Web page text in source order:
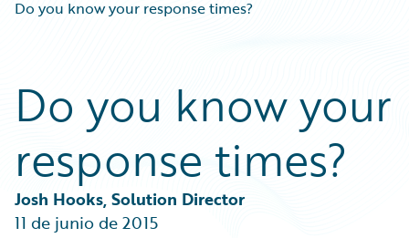
Guidewire Conversations
Podcasts
Help and Support
Insurance Technology FAQ
Best Practices
Careers
Developers
General Interest
Intelligent Experience
Partner Perspective
Do you know your response times?
Do you know your
response times?
Josh Hooks, Solution Director
11 de junio de 2015